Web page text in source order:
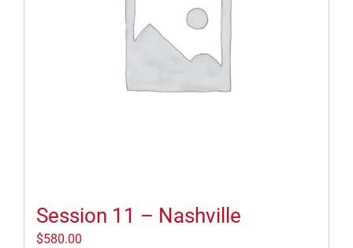
Session 11 – Nashville
$580.00